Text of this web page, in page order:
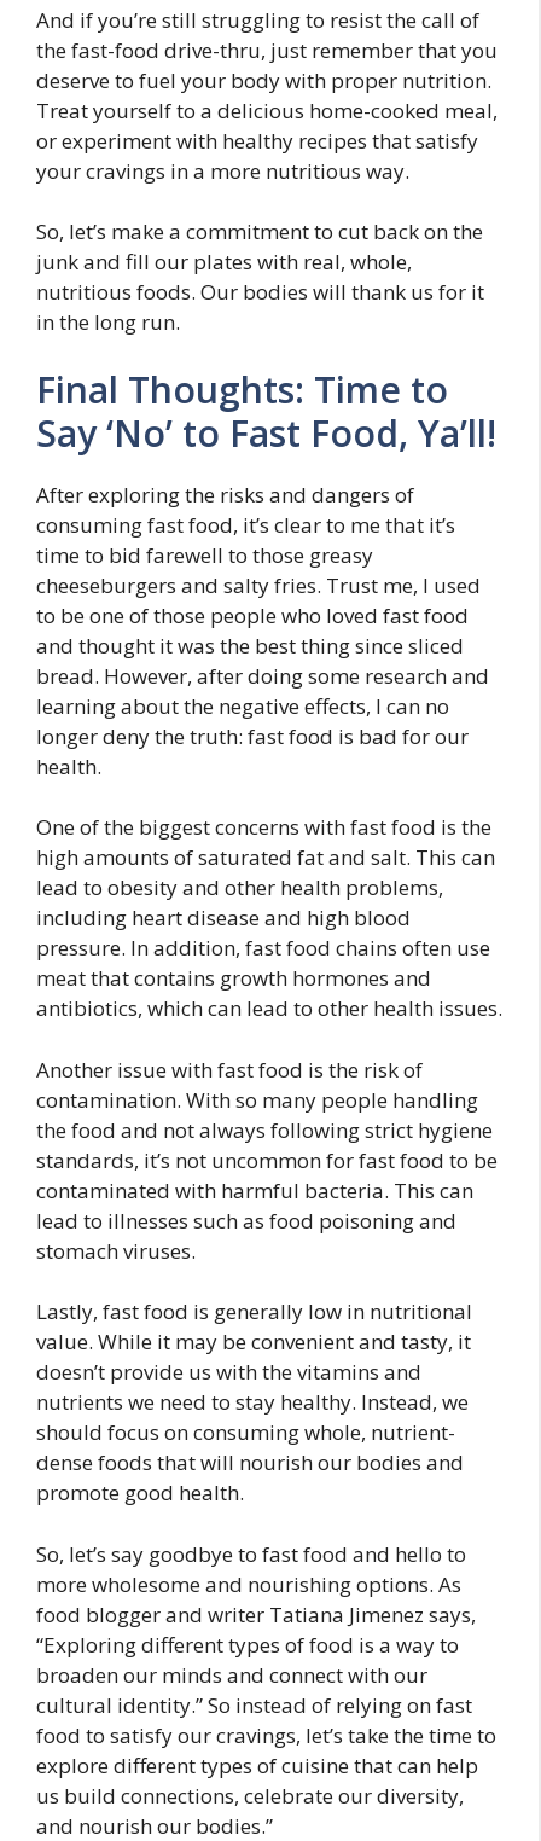
And if you’re still struggling to resist the call of
the fast-food drive-thru, just remember that you
deserve to fuel your body with proper nutrition.
Treat yourself to a delicious home-cooked meal,
or experiment with healthy recipes that satisfy
your cravings in a more nutritious way.
So, let’s make a commitment to cut back on the
junk and fill our plates with real, whole,
nutritious foods. Our bodies will thank us for it
in the long run.
Final Thoughts: Time to
Say ‘No’ to Fast Food, Ya’ll!
After exploring the risks and dangers of
consuming fast food, it’s clear to me that it’s
time to bid farewell to those greasy
cheeseburgers and salty fries. Trust me, I used
to be one of those people who loved fast food
and thought it was the best thing since sliced
bread. However, after doing some research and
learning about the negative effects, I can no
longer deny the truth: fast food is bad for our
health.
One of the biggest concerns with fast food is the
high amounts of saturated fat and salt. This can
lead to obesity and other health problems,
including heart disease and high blood
pressure. In addition, fast food chains often use
meat that contains growth hormones and
antibiotics, which can lead to other health issues.
Another issue with fast food is the risk of
contamination. With so many people handling
the food and not always following strict hygiene
standards, it’s not uncommon for fast food to be
contaminated with harmful bacteria. This can
lead to illnesses such as food poisoning and
stomach viruses.
Lastly, fast food is generally low in nutritional
value. While it may be convenient and tasty, it
doesn’t provide us with the vitamins and
nutrients we need to stay healthy. Instead, we
should focus on consuming whole, nutrient-
dense foods that will nourish our bodies and
promote good health.
So, let’s say goodbye to fast food and hello to
more wholesome and nourishing options. As
food blogger and writer Tatiana Jimenez says,
“Exploring different types of food is a way to
broaden our minds and connect with our
cultural identity.” So instead of relying on fast
food to satisfy our cravings, let’s take the time to
explore different types of cuisine that can help
us build connections, celebrate our diversity,
and nourish our bodies.”